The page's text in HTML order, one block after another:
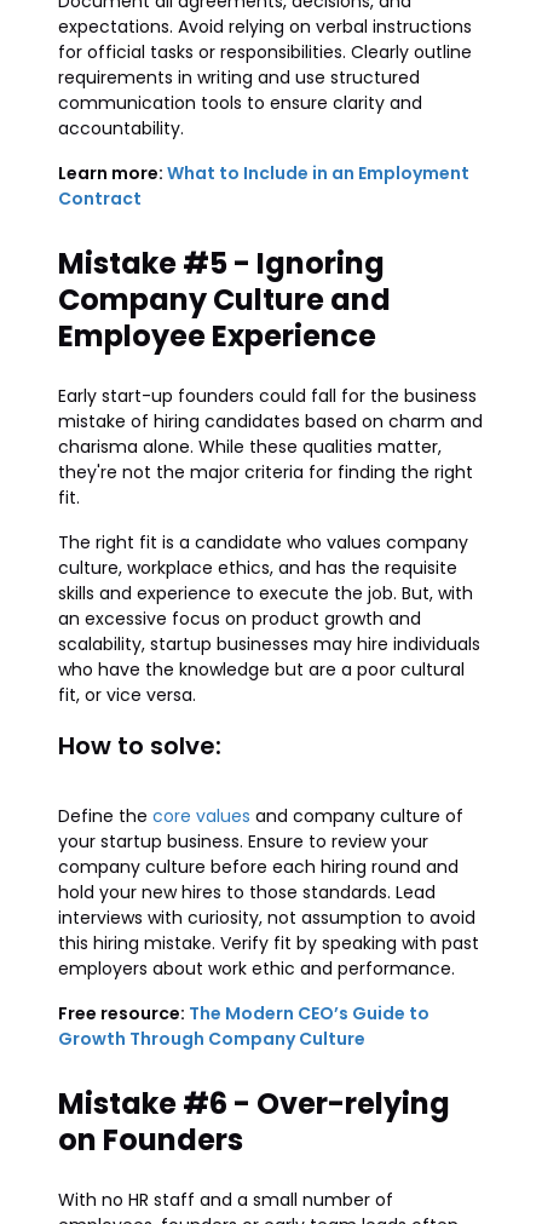
expectations. Avoid relying on verbal instructions
for official tasks or responsibilities. Clearly outline
requirements in writing and use structured
communication tools to ensure clarity and
accountability.
Learn more: What to Include in an Employment
Contract
Mistake #5 - Ignoring
Company Culture and
Employee Experience
Early start-up founders could fall for the business
mistake of hiring candidates based on charm and
charisma alone. While these qualities matter,
they're not the major criteria for finding the right
fit.
The right fit is a candidate who values company
culture, workplace ethics, and has the requisite
skills and experience to execute the job. But, with
an excessive focus on product growth and
scalability, startup businesses may hire individuals
who have the knowledge but are a poor cultural
fit, or vice versa.
How to solve:
Define the core values and company culture of
your startup business. Ensure to review your
company culture before each hiring round and
hold your new hires to those standards. Lead
interviews with curiosity, not assumption to avoid
this hiring mistake. Verify fit by speaking with past
employers about work ethic and performance.
Free resource: The Modern CEO’s Guide to
Growth Through Company Culture
Mistake #6 - Over-relying
on Founders
With no HR staff and a small number of